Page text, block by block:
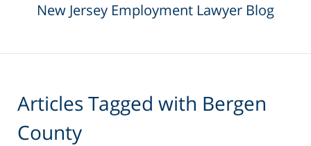
New Jersey Employment Lawyer Blog
Articles Tagged with Bergen
County